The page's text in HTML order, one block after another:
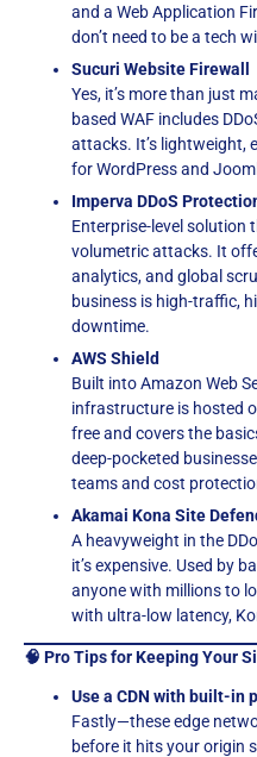
and a Web Application
don’t need to be a tech
Sucuri Website Firewall
Yes, it’s more than just
based WAF includes
attacks. It’s lightweight,
for WordPress and
Imperva DDoS
Enterprise-level solution
volumetric attacks. It
analytics, and global
business is high-traffic,
downtime.
AWS Shield
Built into Amazon Web
infrastructure is hosted
free and covers the
deep-pocketed
teams and cost
Akamai Kona Site
A heavyweight in the
it’s expensive. Used by
anyone with millions to
with ultra-low latency,
🧠 Pro Tips for Keeping Your
Use a CDN with built-in
Fastly—these edge
before it hits your origin